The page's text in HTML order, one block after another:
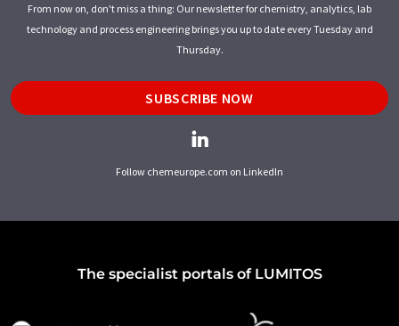
From now on, don't miss a thing: Our newsletter for chemistry, analytics, lab
technology and process engineering brings you up to date every Tuesday and
Thursday.
SUBSCRIBE NOW
Follow chemeurope.com on LinkedIn
The specialist portals of LUMITOS